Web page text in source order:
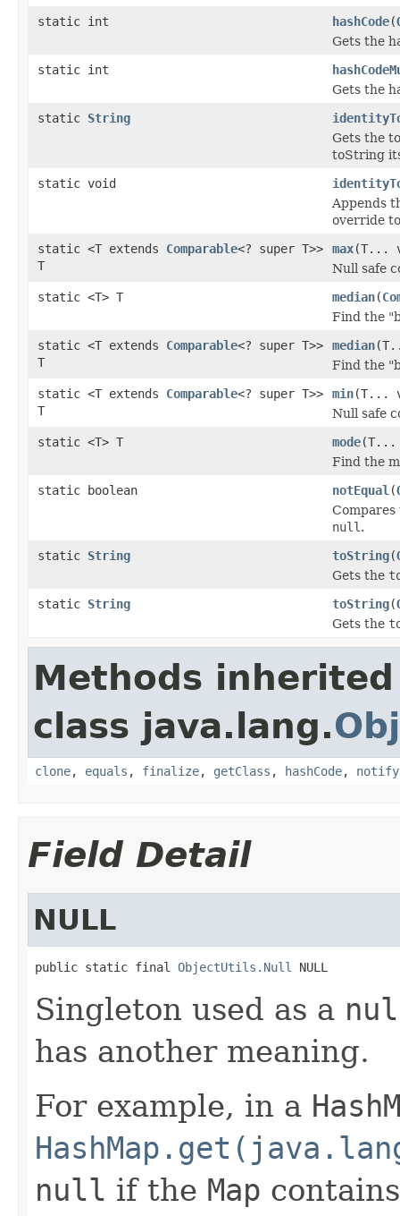
static int
hashCode(
Gets the
static int
Gets the
static String
Gets the
toString
static void
Appends
override
static <T extends Comparable<? super T>>
T
max(T...
Null safe
static <T> T
median(
Find the
static <T extends Comparable<? super T>>
T
median
Find the
static <T extends Comparable<? super T>>
T
min(T...
Null safe
static <T> T
mode(T...
Find the
static boolean
notEqual (
null .
static String toString(
Gets the
static String toString(
Gets the
Methods
class java.lang.
clone, equals , finalize, getClass , hashCode, notify
Field Detail
NULL
public static final ObjectUtils.Null NULL
Singleton used as a
has another meaning.
For example, in a
null if the Map